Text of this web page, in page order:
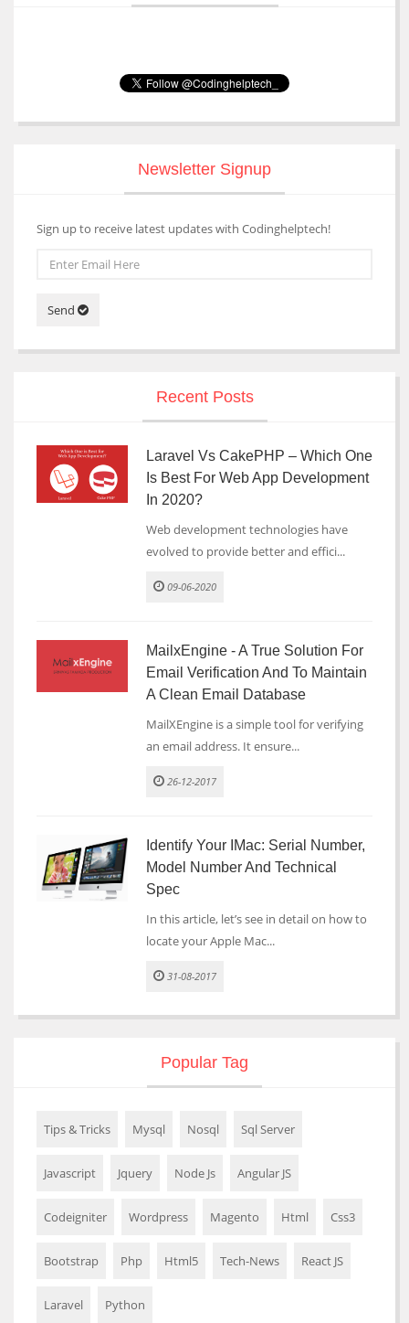
Newsletter Signup
Sign up to receive latest updates with Codinghelptech!
Send
Recent Posts
Laravel Vs CakePHP – Which One
Is Best For Web App Development
In 2020?
Web development technologies have
evolved to provide better and effici...
09-06-2020
MailxEngine - A True Solution For
Email Verification And To Maintain
A Clean Email Database
MailXEngine is a simple tool for verifying
an email address. It ensure...
26-12-2017
Identify Your IMac: Serial Number,
Model Number And Technical
Spec
In this article, let’s see in detail on how to
locate your Apple Mac...
31-08-2017
Popular Tag
Tips & Tricks Mysql Nosql Sql Server
Javascript Jquery Node Js Angular JS
Codeigniter Wordpress Magento Html Css3
Bootstrap Php Html5 Tech-News React JS
Laravel Python